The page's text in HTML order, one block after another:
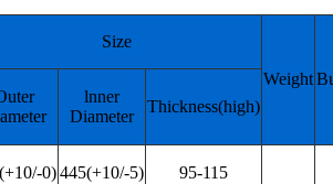
Size
Weight
lnner
Diameter
Thickness(high)
0)445(+10/-5)
95-115